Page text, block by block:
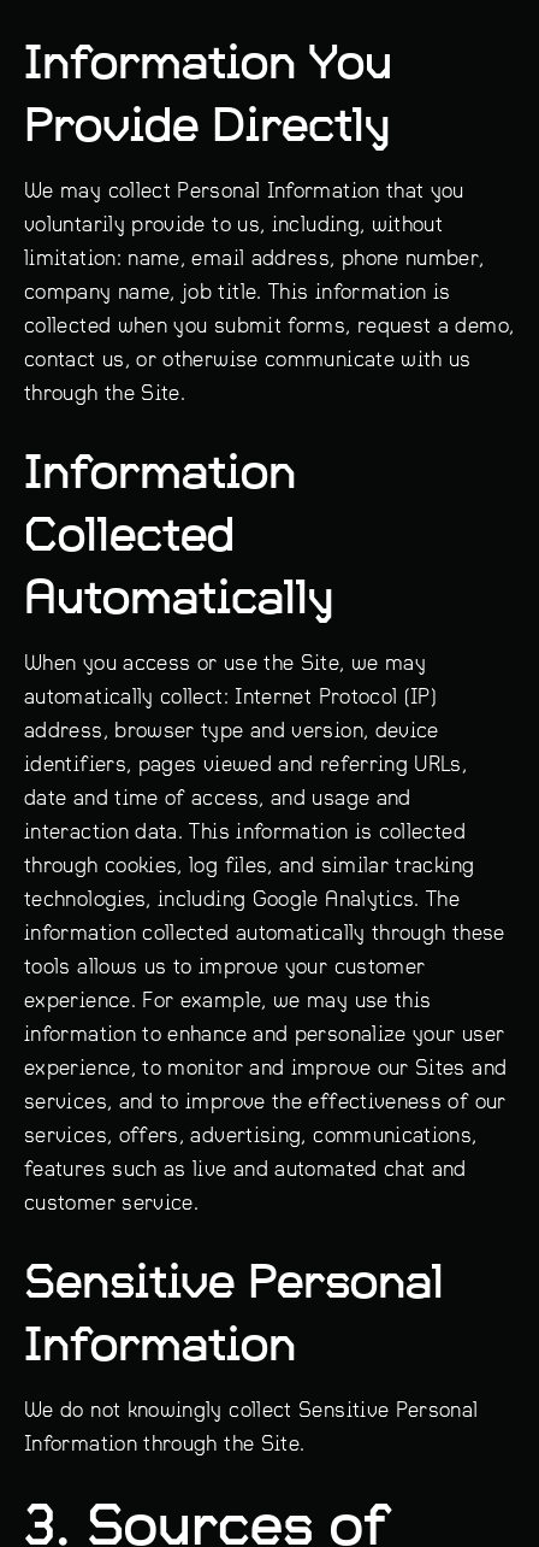
Information You
Provide Directly
We may collect Personal Information that you
voluntarily provide to us, including, without
limitation: name, email address, phone number,
company name, job title. This information is
collected when you submit forms, request a demo,
contact us, or otherwise communicate with us
through the Site.
Information
Collected
Automatically
When you access or use the Site, we may
automatically collect: Internet Protocol (IP)
address, browser type and version, device
identifiers, pages viewed and referring URLs,
date and time of access, and usage and
interaction data. This information is collected
through cookies, log files, and similar tracking
technologies, including Google Analytics. The
information collected automatically through these
tools allows us to improve your customer
experience. For example, we may use this
information to enhance and personalize your user
experience, to monitor and improve our Sites and
services, and to improve the effectiveness of our
services, offers, advertising, communications,
features such as live and automated chat and
customer service.
Sensitive Personal
Information
We do not knowingly collect Sensitive Personal
Information through the Site.
3. Sources of